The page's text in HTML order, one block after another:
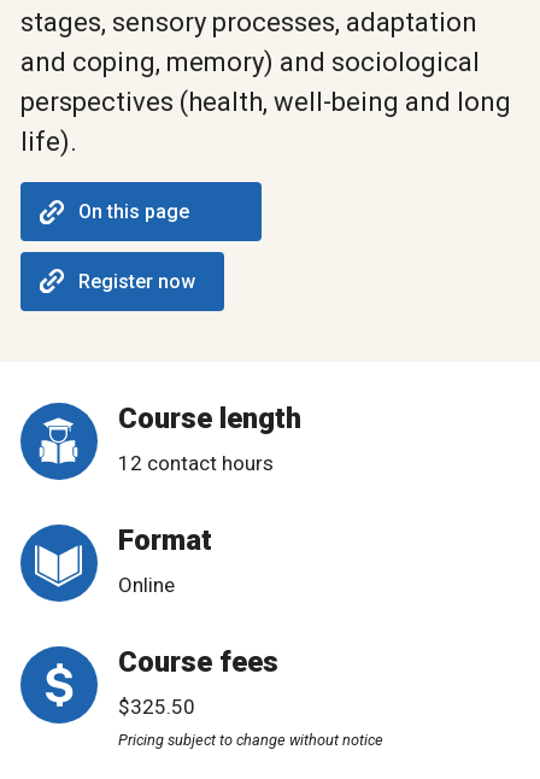
stages, sensory processes, adaptation
and coping, memory) and sociological
perspectives (health, well-being and long
life).
On this page
Register now
Course length
12 contact hours
Format
Online
Course fees
$325.50
Pricing subject to change without notice